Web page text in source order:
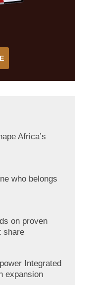
Africa’s
who belongs
on proven
share
Integrated
expansion